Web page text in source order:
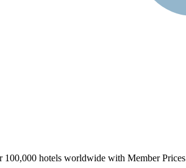
100,000 hotels worldwide with Member Prices